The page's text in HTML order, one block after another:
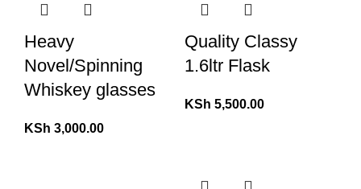
Heavy
Novel/Spinning
Whiskey glasses
KSh 3,000.00
Quality Classy
1.6ltr Flask
KSh 5,500.00